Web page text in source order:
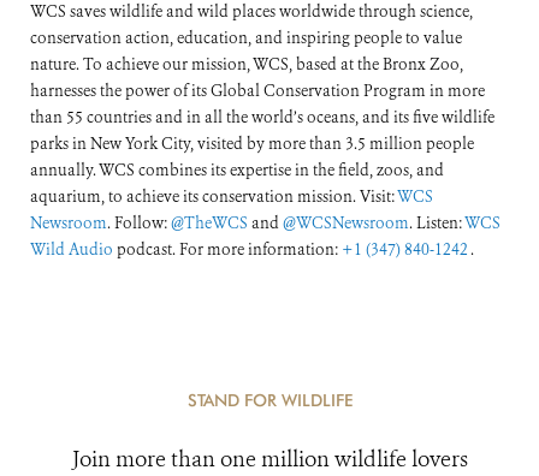
WCS saves wildlife and wild places worldwide through science,
conservation action, education, and inspiring people to value
nature. To achieve our mission, WCS, based at the Bronx Zoo,
harnesses the power of its Global Conservation Program in more
than 55 countries and in all the world’s oceans, and its five wildlife
parks in New York City, visited by more than 3.5 million people
annually. WCS combines its expertise in the field, zoos, and
aquarium, to achieve its conservation mission. Visit:WCS
Newsroom. Follow:@TheWCS and@WCSNewsroom. Listen:WCS
Wild Audio podcast. For more information: +1 (347) 840-1242 .
STAND FOR WILDLIFE
Join more than one million wildlife lovers